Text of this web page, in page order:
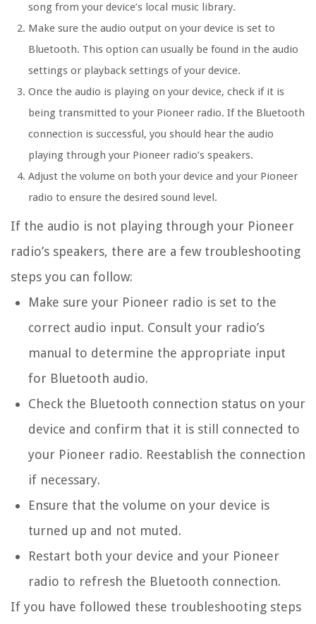
song from your device’s local music library.
Make sure the audio output on your device is set to
Bluetooth. This option can usually be found in the audio
settings or playback settings of your device.
Once the audio is playing on your device, check if it is
being transmitted to your Pioneer radio. If the Bluetooth
connection is successful, you should hear the audio
playing through your Pioneer radio’s speakers.
Adjust the volume on both your device and your Pioneer
radio to ensure the desired sound level.
If the audio is not playing through your Pioneer
radio’s speakers, there are a few troubleshooting
steps you can follow:
Make sure your Pioneer radio is set to the
correct audio input. Consult your radio’s
manual to determine the appropriate input
for Bluetooth audio.
Check the Bluetooth connection status on your
device and confirm that it is still connected to
your Pioneer radio. Reestablish the connection
if necessary.
Ensure that the volume on your device is
turned up and not muted.
Restart both your device and your Pioneer
radio to refresh the Bluetooth connection.
If you have followed these troubleshooting steps